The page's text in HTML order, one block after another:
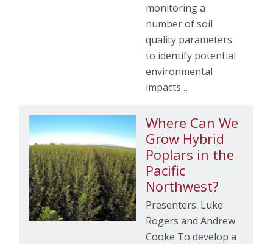
monitoring a
number of soil
quality parameters
to identify potential
environmental
impacts…
Where Can We
Grow Hybrid
Poplars in the
Pacific
Northwest?
Presenters: Luke
Rogers and Andrew
Cooke To develop a